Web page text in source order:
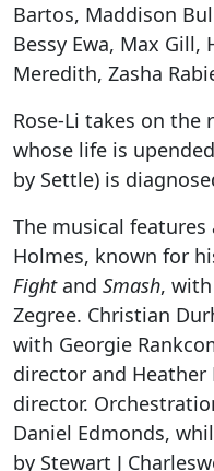
Bartos, Maddison
Bessy Ewa, Max Gill,
Meredith, Zasha
Rose-Li takes on the
whose life is
by Settle) is
The musical features
Holmes, known for
Fightand Smash,
Zegree. Christian
with Georgie
director and
director.
Daniel Edmonds,
by Stewart J